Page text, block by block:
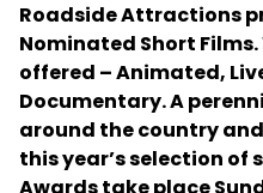
Roadside Attractions
Nominated Short
offered – Animated,
Documentary. A
around the country
this year’s selection of